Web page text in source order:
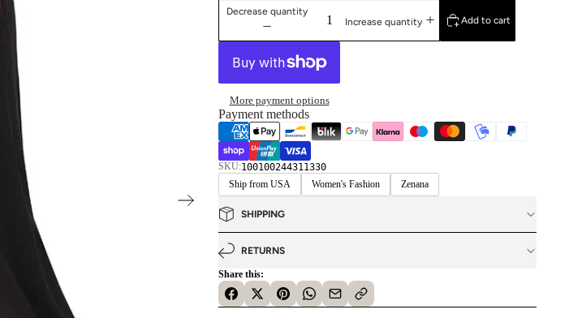
Shoes
Decrease quantity
Increase quantity
Add to cart
More payment options
Payment methods
SKU:100100244311330
Ship from USA
Women's Fashion Zenana
SHIPPING
RETURNS
Share this: